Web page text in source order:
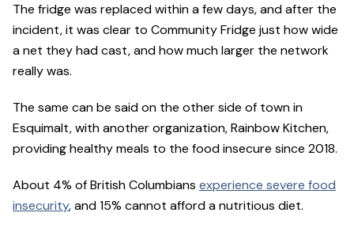
The fridge was replaced within a few days, and after the
incident, it was clear to Community Fridge just how wide
a net they had cast, and how much larger the network
really was.
The same can be said on the other side of town in
Esquimalt, with another organization, Rainbow Kitchen,
providing healthy meals to the food insecure since 2018.
About 4% of British Columbians experience severe food
insecurity, and 15% cannot afford a nutritious diet.